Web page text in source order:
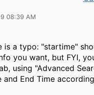
08:39 AM
is a typo: "startime"
you want, but FYI,
using "Advanced
and End Time